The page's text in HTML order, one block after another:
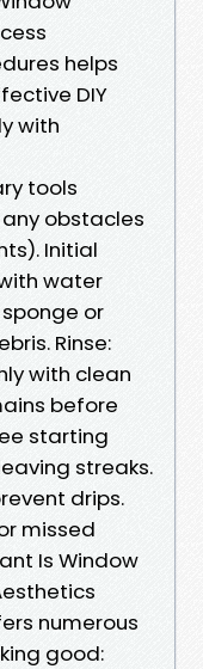
helps
DIY
with
tools
obstacles
Initial
water
or
Rinse:
with clean
before
starting
streaks.
drips.
missed
Is Window
numerous
good: